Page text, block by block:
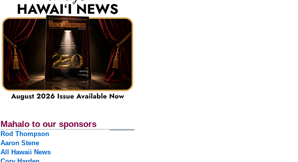
Mahalo to our sponsors
Rod Thompson
Aaron Stene
All Hawaii News